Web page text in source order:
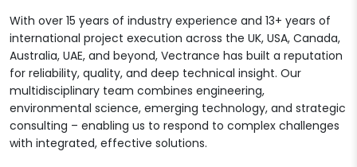
With over 15 years of industry experience and 13+ years of
international project execution across the UK, USA, Canada,
Australia, UAE, and beyond, Vectrance has built a reputation
for reliability, quality, and deep technical insight. Our
multidisciplinary team combines engineering,
environmental science, emerging technology, and strategic
consulting – enabling us to respond to complex challenges
with integrated, effective solutions.